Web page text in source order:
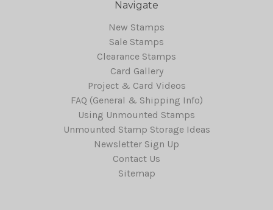
Navigate
New Stamps
Sale Stamps
Clearance Stamps
Card Gallery
Project & Card Videos
FAQ (General & Shipping Info)
Using Unmounted Stamps
Unmounted Stamp Storage Ideas
Newsletter Sign Up
Contact Us
Sitemap